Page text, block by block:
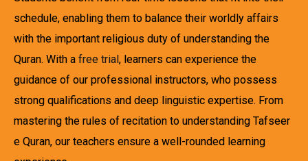
schedule, enabling them to balance their worldly affairs
with the important religious duty of understanding the
Quran. With a free trial , learners can experience the
guidance of our professional instructors, who possess
strong qualifications and deep linguistic expertise. From
mastering the rules of recitation to understanding Tafseer
e Quran, our teachers ensure a well-rounded learning